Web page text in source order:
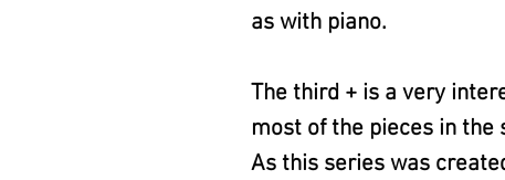
as with piano.
The third + is a very
most of the pieces in the
As this series was